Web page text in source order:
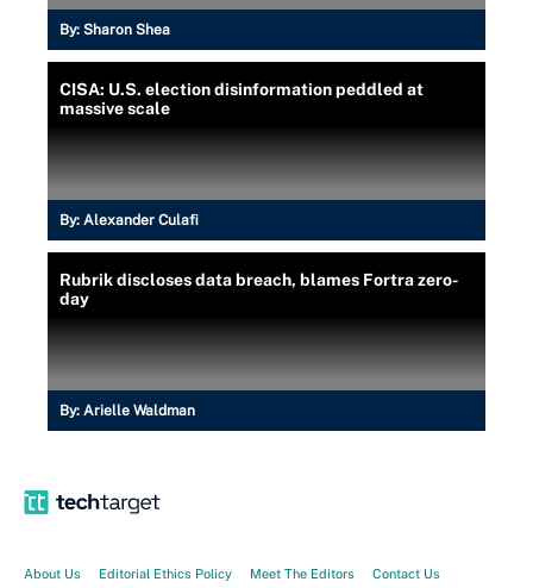
By: Sharon Shea
CISA: U.S. election disinformation peddled at
massive scale
By: Alexander Culafi
Rubrik discloses data breach, blames Fortra zero-
day
By: Arielle Waldman
About Us Editorial Ethics Policy Meet The Editors Contact Us